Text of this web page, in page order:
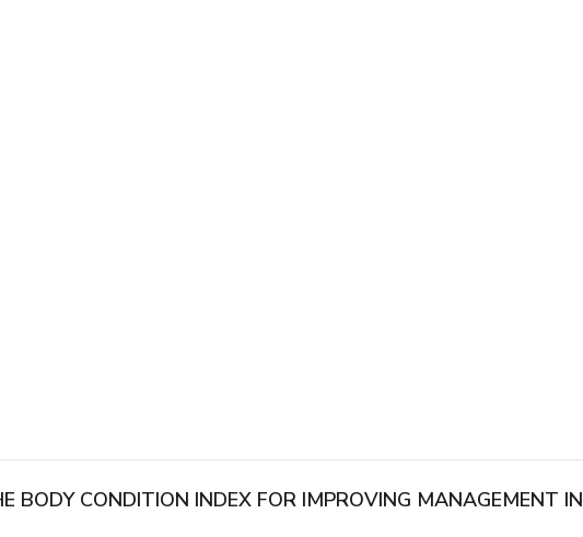
BODY CONDITION INDEX FOR IMPROVING MANAGEMENT IN